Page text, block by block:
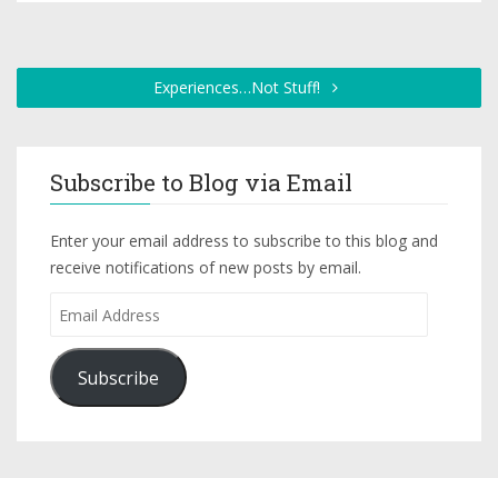
Experiences…Not Stuff!
Subscribe to Blog via Email
Enter your email address to subscribe to this blog and
receive notifications of new posts by email.
Subscribe